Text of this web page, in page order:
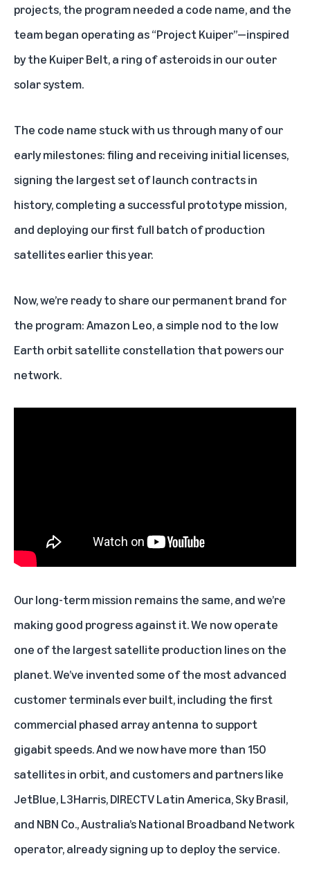
projects, the program needed a code name, and the
team began operating as “Project Kuiper”—inspired
by the Kuiper Belt, a ring of asteroids in our outer
solar system.
The code name stuck with us through many of our
early milestones: filing and receiving initial licenses,
signing the largest set of launch contracts in
history, completing a successful prototype mission,
and deploying our first full batch of production
satellites earlier this year.
Now, we’re ready to share our permanent brand for
the program: Amazon Leo, a simple nod to the low
Earth orbit satellite constellation that powers our
network.
Our long-term mission remains the same, and we’re
making good progress against it. We now operate
one of the largest satellite production lines on the
planet. We’ve invented some of the most advanced
customer terminalsever built, including the first
commercial phased array antenna to support
gigabit speeds. And we now have more than 150
satellitesin orbit, and customers and partners like
JetBlue, L3Harris,DIRECTV Latin America, Sky Brasil,
and NBN Co.,Australia’s National Broadband Network
operator, already signing up to deploy the service.